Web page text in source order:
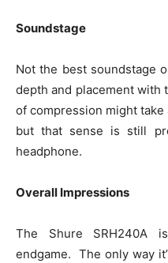
Soundstage
Not the best soundstage
depth and placement with
of compression might
but that sense is still
headphone.
Overall Impressions
The Shure SRH240A
endgame. The only way